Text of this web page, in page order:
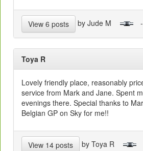
View 6 posts by Jude M
Toya R
Lovely friendly place, reasonably
service from Mark and Jane. Spent
evenings there. Special thanks to
Belgian GP on Sky for me!!
View 14 posts by Toya R